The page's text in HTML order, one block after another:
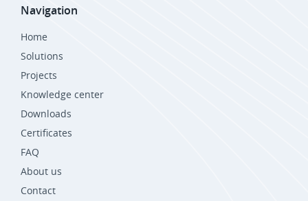
Navigation
Home
Solutions
Projects
Knowledge center
Downloads
Certificates
FAQ
About us
Contact